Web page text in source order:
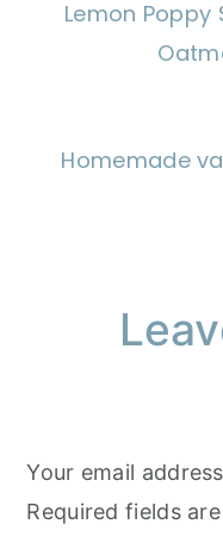
Lemon Poppy
Homemade
Reader
Your email
Required fields